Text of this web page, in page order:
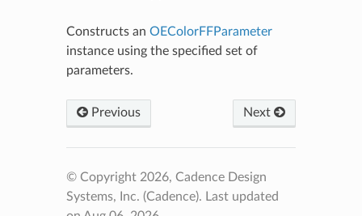
Constructs an OEColorFFParameter
instance using the specified set of
parameters.
Previous Next
© Copyright 2026, Cadence Design
Systems, Inc. (Cadence). Last updated